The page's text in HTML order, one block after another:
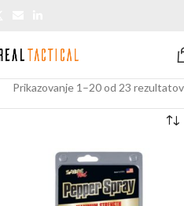
Prikazovanje 1–20 od 23 rezultatov